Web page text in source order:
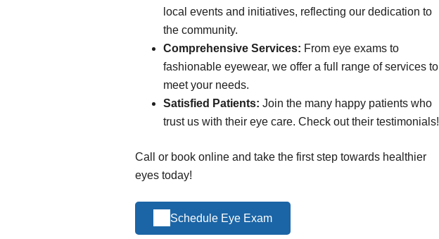
local events and initiatives, reflecting our dedication to
the community.
Comprehensive Services: From eye exams to
fashionable eyewear, we offer a full range of services to
meet your needs.
Satisfied Patients: Join the many happy patients who
trust us with their eye care. Check out their testimonials!
Call or book online and take the first step towards healthier
eyes today!
Schedule Eye Exam